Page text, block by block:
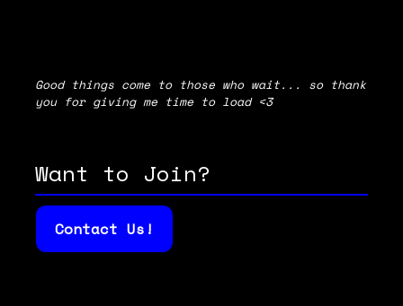
Good things come to those who wait... so thank
you for giving me time to load <3
Want to Join?
Contact Us!